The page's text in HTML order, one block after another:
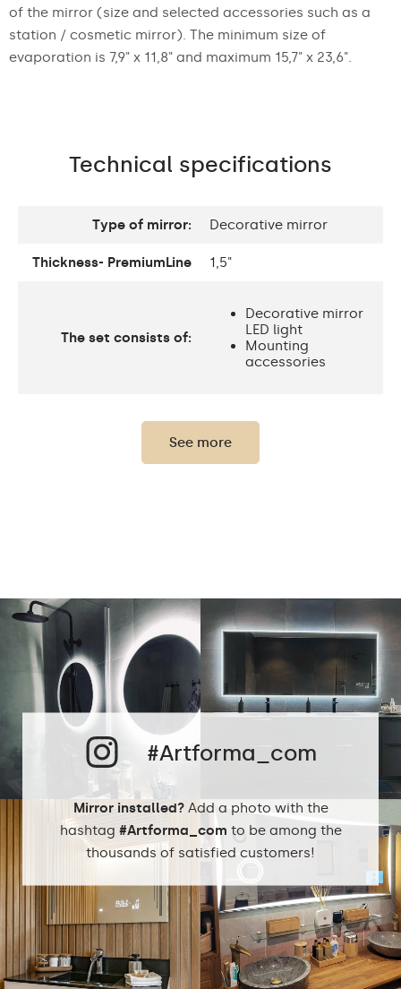
of the mirror (size and selected accessories such as a
station / cosmetic mirror). The minimum size of
evaporation is 7,9" x 11,8" and maximum 15,7" x 23,6".
Technical specifications
Type of mirror: Decorative mirror
Thickness- PremiumLine 1,5"
The set consists of:
Decorative mirror
LED light
Mounting
accessories
0,2"
Protection rating: IP20
LED lifetime:
Philips LED 45 000h
LEDs color:
Cold White - 7000K
Neutral White -
4500K
Philips LED neutral
6500K
Light output:
Standard LED
1020lm
Intensive LED
1200lm
Philips LED 1500lm
DualColor - 1020lm
See more
#Artforma_com
Mirror installed?Add a photo with the
hashtag #Artforma_com to be among the
thousands of satisfied customers!